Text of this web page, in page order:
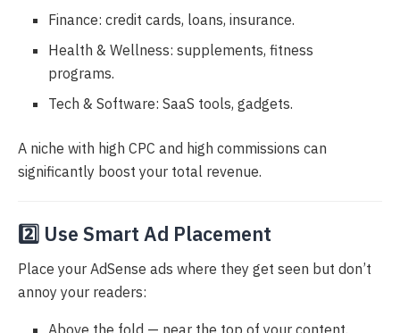
Finance: credit cards, loans, insurance.
Health & Wellness: supplements, fitness
programs.
Tech & Software: SaaS tools, gadgets.
A niche with high CPC and high commissions can
significantly boost your total revenue.
2️⃣ Use Smart Ad Placement
Place your AdSense ads where they get seen but don’t
annoy your readers: